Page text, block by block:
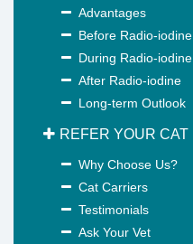
Advantages
Before Radio-iodine
During Radio-iodine
After Radio-iodine
Long-term Outlook
REFER YOUR CAT
Why Choose Us?
Cat Carriers
Testimonials
Ask Your Vet